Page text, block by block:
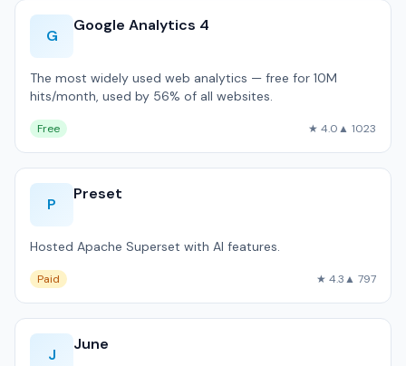
G
Google Analytics 4
The most widely used web analytics — free for 10M
hits/month, used by 56% of all websites.
Free ★ 4.0▲ 1023
P
Preset
Hosted Apache Superset with AI features.
Paid ★ 4.3▲ 797
J
June